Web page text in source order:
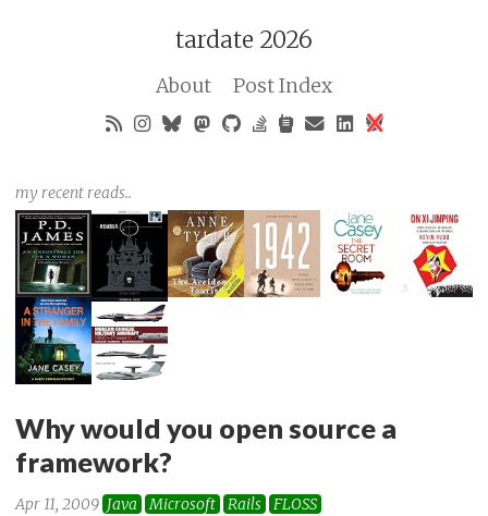
tardate 2026
About Post Index
my recent reads..
Why would you open source a
framework?
Apr 11, 2009 Java Microsoft Rails FLOSS